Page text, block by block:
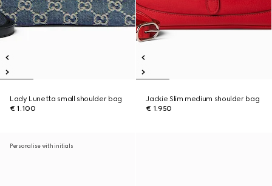
Lady Lunetta small shoulder bag
€ 1.100
Jackie Slim medium shoulder bag
€ 1.950
Personalise with initials